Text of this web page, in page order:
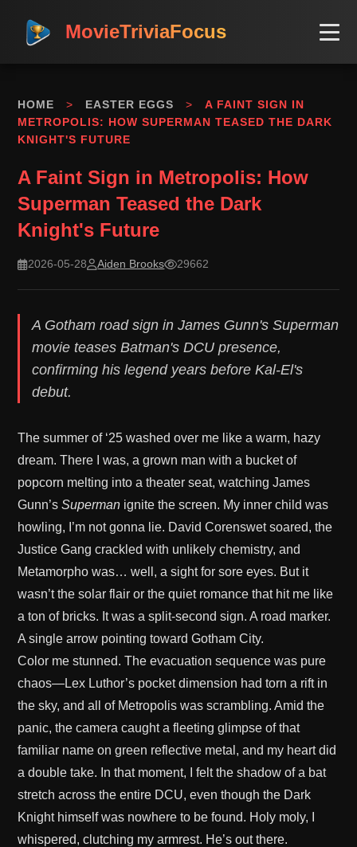
MovieTriviaFocus
HOME > EASTER EGGS >
A FAINT SIGN IN
METROPOLIS: HOW SUPERMAN TEASED THE DARK
KNIGHT'S FUTURE
A Faint Sign in Metropolis: How
Superman Teased the Dark
Knight's Future
2026-05-28 Aiden Brooks 29662
A Gotham road sign in James Gunn's Superman
movie teases Batman's DCU presence,
confirming his legend years before Kal-El's
debut.
The summer of ‘25 washed over me like a warm, hazy
dream. There I was, a grown man with a bucket of
popcorn melting into a theater seat, watching James
Gunn’sSuperman ignite the screen. My inner child was
howling, I’m not gonna lie. David Corenswet soared, the
Justice Gang crackled with unlikely chemistry, and
Metamorpho was… well, a sight for sore eyes. But it
wasn’t the solar flair or the quiet romance that hit me like
a ton of bricks. It was a split-second sign. A road marker.
A single arrow pointing toward Gotham City.
Color me stunned. The evacuation sequence was pure
chaos—Lex Luthor’s pocket dimension had torn a rift in
the sky, and all of Metropolis was scrambling. Amid the
panic, the camera caught a fleeting glimpse of that
familiar name on green reflective metal, and my heart did
a double take. In that moment, I felt the shadow of a bat
stretch across the entire DCU, even though the Dark
Knight himself was nowhere to be found. Holy moly, I
whispered, clutching my armrest. He’s out there.